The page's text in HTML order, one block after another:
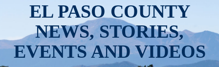
EL PASO COUNTY
NEWS, STORIES,
EVENTS AND VIDEOS